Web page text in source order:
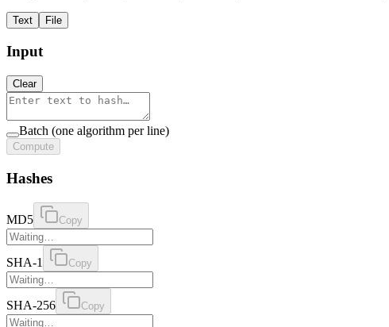
Text File
Input
Clear
Batch (one algorithm per line)
Compute
Hashes
MD5 Copy
SHA-1 Copy
SHA-256 Copy